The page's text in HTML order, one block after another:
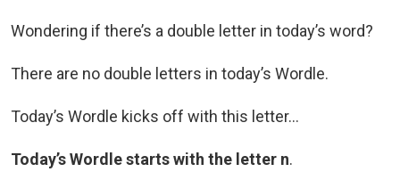
Wondering if there’s a double letter in today’s word?
There are no double letters in today’s Wordle.
Today’s Wordle kicks off with this letter…
Today’s Wordle starts with the letter n.